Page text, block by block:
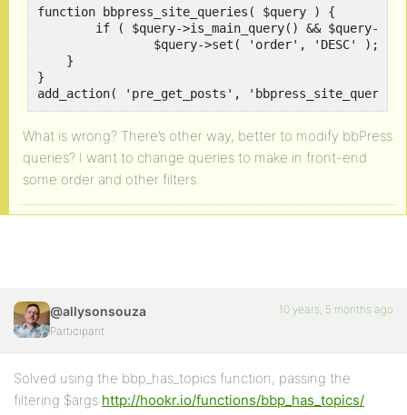
function bbpress_site_queries( $query ) {
    }
}
add_action( 'pre_get_posts',
What is wrong? There’s other way, better to modify bbPress
queries? I want to change queries to make in front-end
some order and other filters.
@allysonsouza
Participant
10 years, 5 months ago
Solved using the bbp_has_topics function, passing the
filtering $args http://hookr.io/functions/bbp_has_topics/